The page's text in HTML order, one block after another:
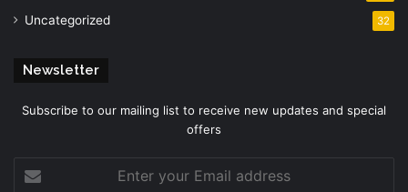
Uncategorized 32
Newsletter
Subscribe to our mailing list to receive new updates and special
offers
your